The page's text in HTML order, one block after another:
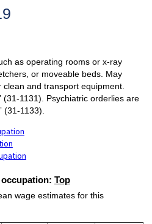
as operating rooms or x-ray
or moveable beds. May
and transport equipment.
(31-1131). Psychiatric orderlies are
(31-1133).
Top
wage estimates for this